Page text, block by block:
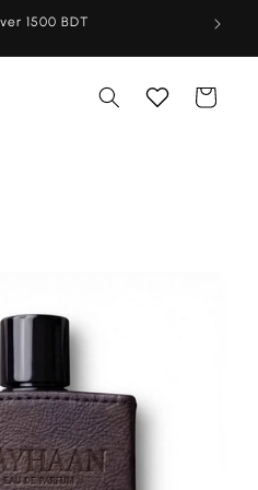
1500 BDT
Cart